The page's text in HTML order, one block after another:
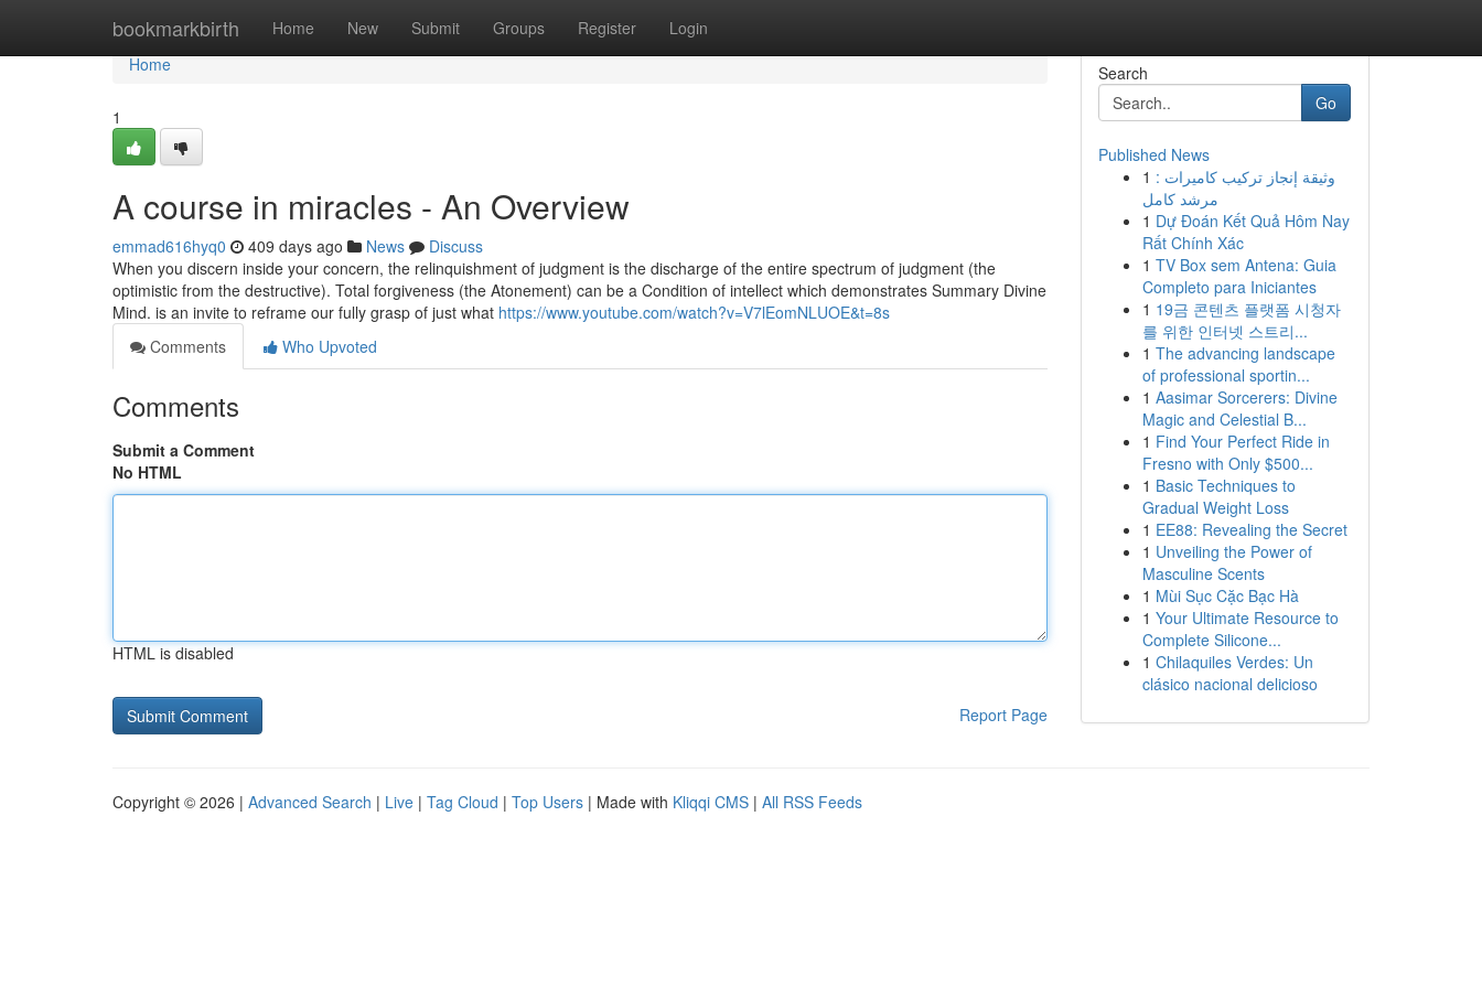
bookmarkbirth Home New Submit Groups Register Login
Home
Home
1
A course in miracles - An Overview
emmad616hyq0 409 days ago News
Discuss
When you discern inside your concern, the relinquishment of judgment is the discharge of the entire spectrum of judgment (the
optimistic from the destructive). Total forgiveness (the Atonement) can be a Condition of intellect which demonstrates Summary Divine
Mind. is an invite to reframe our fully grasp of just what https://www.youtube.com/watch?v=V7lEomNLUOE&t=8s
Comments
Who Upvoted
Comments
Submit a Comment
No HTML
HTML is disabled
Report Page
Search
Go
Published News
1 وثيقة إنجاز تركيب كاميرات :
مرشد كامل
1 Dự Đoán Kết Quả Hôm Nay
Rất Chính Xác
1 TV Box sem Antena: Guia
Completo para Iniciantes
1 19금 콘텐츠 플랫폼 시청자
를 위한 인터넷 스트리...
1 The advancing landscape
of professional sportin...
1 Aasimar Sorcerers: Divine
Magic and Celestial B...
1 Find Your Perfect Ride in
Fresno with Only $500...
1 Basic Techniques to
Gradual Weight Loss
1 EE88: Revealing the Secret
1 Unveiling the Power of
Masculine Scents
1 Mùi Sục Cặc Bạc Hà
1 Your Ultimate Resource to
Complete Silicone...
1 Chilaquiles Verdes: Un
clásico nacional delicioso
Copyright © 2026 | Advanced Search | Live | Tag Cloud | Top Users | Made with Kliqqi CMS | All RSS Feeds